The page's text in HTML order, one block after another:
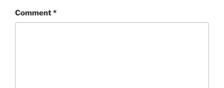
Comment*